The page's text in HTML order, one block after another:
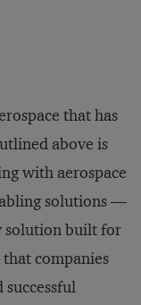
that has
above is
with aerospace
solutions —
solution built for
companies
successful